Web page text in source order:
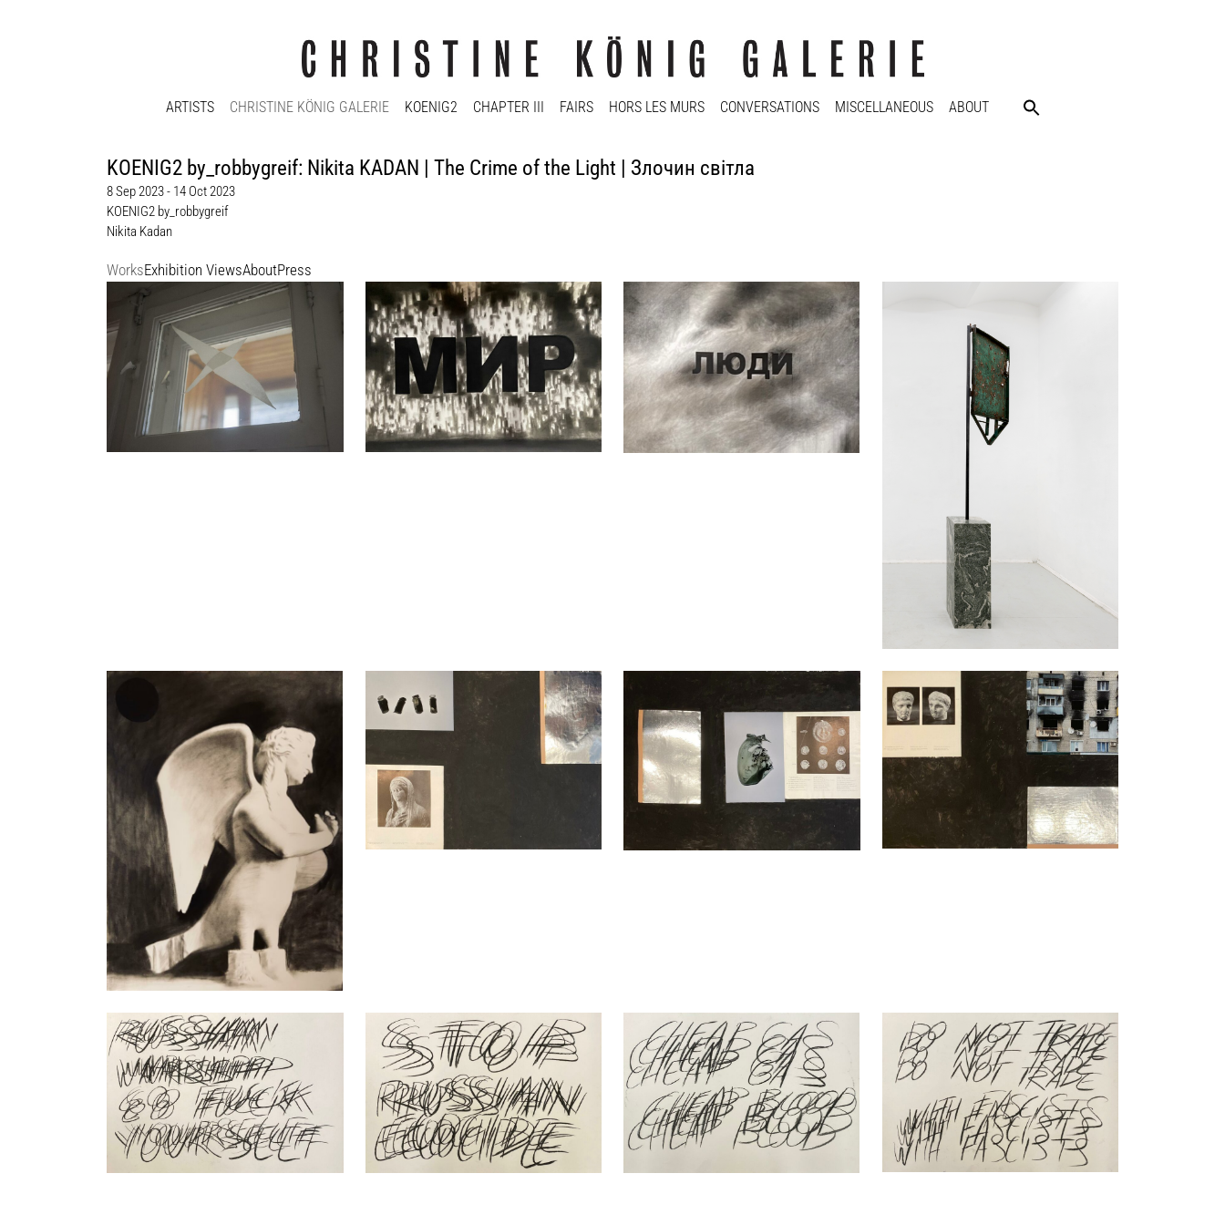
ARTISTS CHRISTINE KÖNIG GALERIE KOENIG2 CHAPTER III FAIRS HORS LES MURS CONVERSATIONS MISCELLANEOUS ABOUT
KOENIG2 by_robbygreif: Nikita KADAN | The Crime of the Light | Злочин світла
8 Sep 2023 - 14 Oct 2023
KOENIG2 by_robbygreif
Nikita Kadan
WorksExhibition ViewsAboutPress
Nikita Kadan
My Window, 2022
photograph on Hahnemühlepaper
Edition 1/10
40 x 50 cm
Enquiry
Nikita Kadan
МИР (Welt, Frieden), 2023
charcoal on paper
110 x 150 cm
Enquiry
Nikita Kadan
люди (Menschen), 2023
charcoal on paper
75 x 100 cm
Enquiry
Sculpture, mixed media, marble
350 x 40 x 40 cm
charcoal on paper
An Exchange I, 2023
Mixed media, collage
Nikita Kadan
Mixed media, collage
59 x 79 cm
Enquiry
Nikita Kadan
An Exchange III, 2023
Mixed media, collage
Enquiry
Nikita Kadan
Repetitive Speech, russian warship…
(ongoing series), 2023
Charcoal on Hahnemühle paper
70 x 100 cm
Enquiry
Nikita Kadan
Repetitive Speech, stop russian… (ongoing
series), 2023
Charcoal on Hahnemühle paper
70 x 100 cm
Enquiry
Nikita Kadan
Repetitive Speech, cheap gas… (ongoing
series), 2023
Charcoal on Hahnemühle paper
70 x 100 cm
Enquiry
Nikita Kadan
Repetitive Speech, do not… (ongoing
series), 2023
Charcoal on Hahnemühle paper
70 x 100 cm
Enquiry